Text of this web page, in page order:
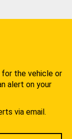
for the vehicle or
alert on your
via email.